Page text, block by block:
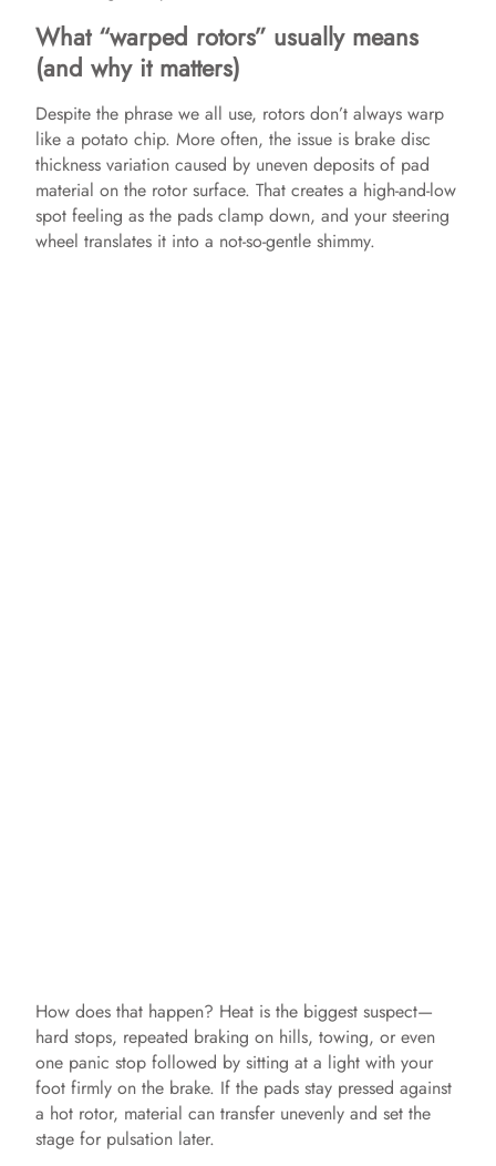
What “warped rotors” usually means
(and why it matters)
Despite the phrase we all use, rotors don’t always warp
like a potato chip. More often, the issue is brake disc
thickness variation caused by uneven deposits of pad
material on the rotor surface. That creates a high-and-low
spot feeling as the pads clamp down, and your steering
wheel translates it into a not-so-gentle shimmy.
How does that happen? Heat is the biggest suspect—
hard stops, repeated braking on hills, towing, or even
one panic stop followed by sitting at a light with your
foot firmly on the brake. If the pads stay pressed against
a hot rotor, material can transfer unevenly and set the
stage for pulsation later.